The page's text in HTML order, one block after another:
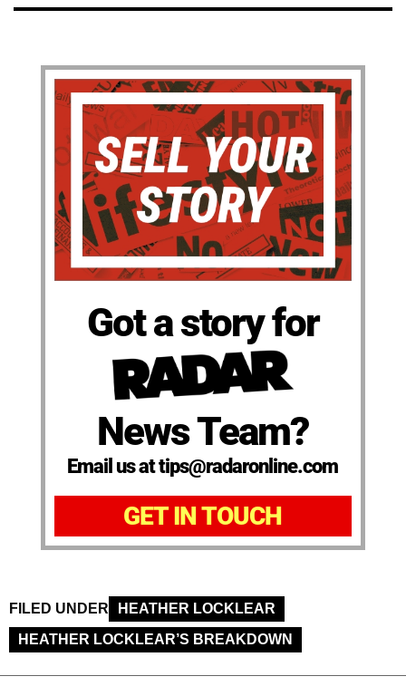
Got a story for
News Team?
Email us at tips@radaronline.com
GET IN TOUCH
FILED UNDER
HEATHER LOCKLEAR
HEATHER LOCKLEAR’S BREAKDOWN